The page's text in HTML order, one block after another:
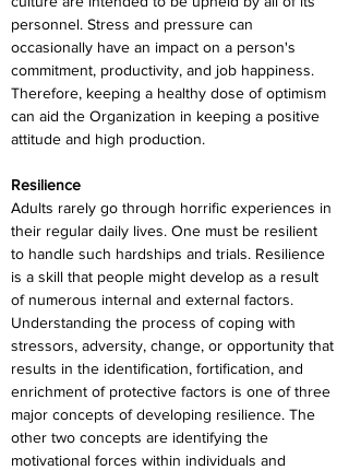
personnel. Stress and pressure can
occasionally have an impact on a person's
commitment, productivity, and job happiness.
Therefore, keeping a healthy dose of optimism
can aid the Organization in keeping a positive
attitude and high production.
Resilience
Adults rarely go through horrific experiences in
their regular daily lives. One must be resilient
to handle such hardships and trials. Resilience
is a skill that people might develop as a result
of numerous internal and external factors.
Understanding the process of coping with
stressors, adversity, change, or opportunity that
results in the identification, fortification, and
enrichment of protective factors is one of three
major concepts of developing resilience. The
other two concepts are identifying the
motivational forces within individuals and